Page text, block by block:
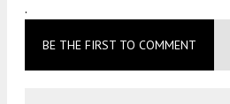
.
BE THE FIRST TO COMMENT